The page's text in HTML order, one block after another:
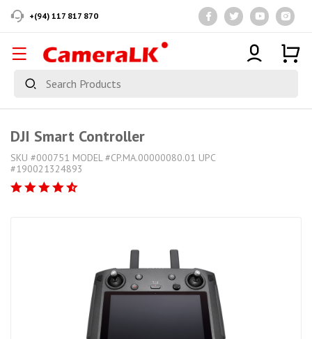
+(94) 117 817 870
DJI Smart Controller
SKU #000751 MODEL #CP.MA.00000080.01 UPC
#190021324893